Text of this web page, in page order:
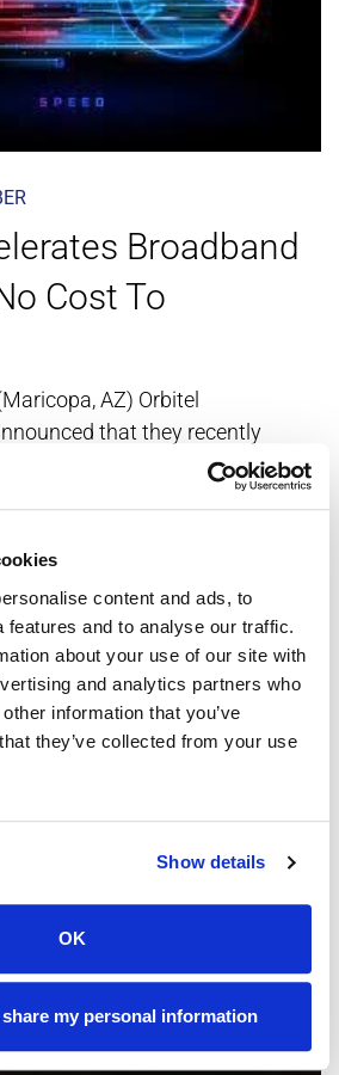
content and ads, to
features and to analyse our traffic.
about your use of our site with
and analytics partners who
information that you’ve
they’ve collected from your use
Show details
OK
my personal information
Broadband
Cost To
AZ) Orbitel
that they recently
wide broadband speed increase,
additional charges to customers.
The 150 Mbps broadband
The 300 Mbps broadband
The 600 Mbps broadband
The increased...